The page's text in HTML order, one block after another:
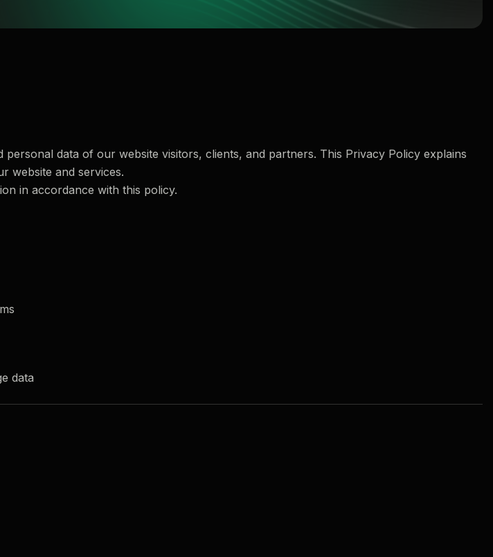
personal data of our website visitors, clients, and partners. This Privacy Policy explains
website and services.
in accordance with this policy.
data